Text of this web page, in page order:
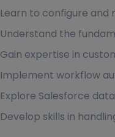
Learn to configure
Understand the
Gain expertise in
Implement workflow
Explore Salesforce
Develop skills in